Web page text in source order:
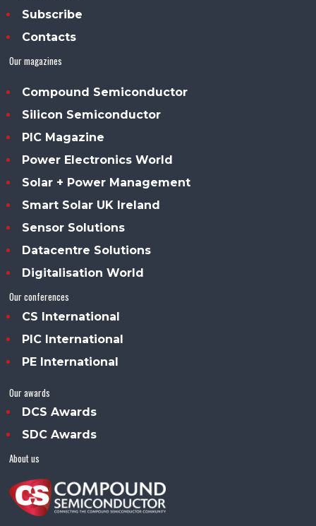
Subscribe
Contacts
Our magazines
Compound Semiconductor
Silicon Semiconductor
PIC Magazine
Power Electronics World
Solar + Power Management
Smart Solar UK Ireland
Sensor Solutions
Datacentre Solutions
Digitalisation World
Our conferences
CS International
PIC International
PE International
Our awards
DCS Awards
SDC Awards
About us